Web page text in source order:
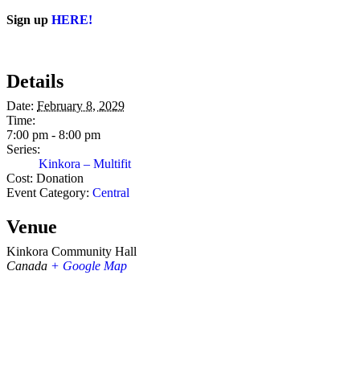
Sign up HERE!
Details
Date: February 8, 2029
Time:
7:00 pm - 8:00 pm
Series:
Kinkora – Multifit
Cost: Donation
Event Category: Central
Venue
Kinkora Community Hall
Canada + Google Map